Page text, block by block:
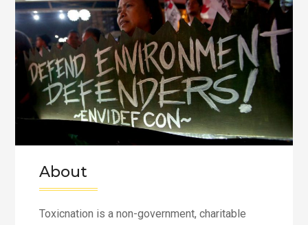
About
Toxicnation is a non-government, charitable